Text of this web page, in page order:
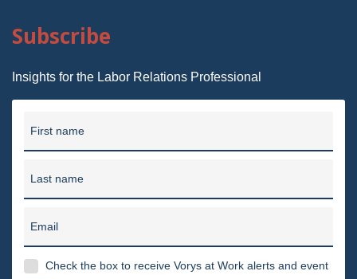
Subscribe
Insights for the Labor Relations Professional
First name
Last name
Email
Check the box to receive Vorys at Work alerts and event